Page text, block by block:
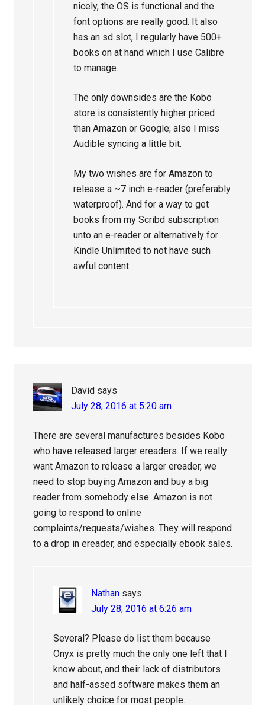
nicely, the OS is functional and the
font options are really good. It also
has an sd slot, I regularly have 500+
books on at hand which I use Calibre
to manage.
The only downsides are the Kobo
store is consistently higher priced
than Amazon or Google; also I miss
Audible syncing a little bit.
My two wishes are for Amazon to
release a ~7 inch e-reader (preferably
waterproof). And for a way to get
books from my Scribd subscription
unto an e-reader or alternatively for
Kindle Unlimited to not have such
awful content.
David says
July 28, 2016 at 5:20 am
There are several manufactures besides Kobo
who have released larger ereaders. If we really
want Amazon to release a larger ereader, we
need to stop buying Amazon and buy a big
reader from somebody else. Amazon is not
going to respond to online
complaints/requests/wishes. They will respond
to a drop in ereader, and especially ebook sales.
Nathan says
July 28, 2016 at 6:26 am
Several? Please do list them because
Onyx is pretty much the only one left that I
know about, and their lack of distributors
and half-assed software makes them an
unlikely choice for most people.